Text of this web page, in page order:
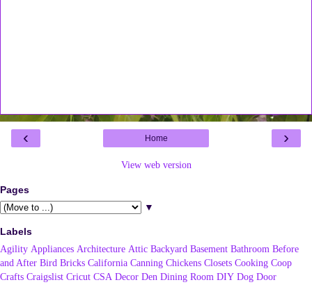
‹ ›
Home
View web version
Pages
▼
Labels
Agility Appliances Architecture Attic Backyard Basement Bathroom Before
and After Bird Bricks California Canning Chickens Closets Cooking Coop
Crafts Craigslist Cricut CSA Decor Den Dining Room DIY Dog Door